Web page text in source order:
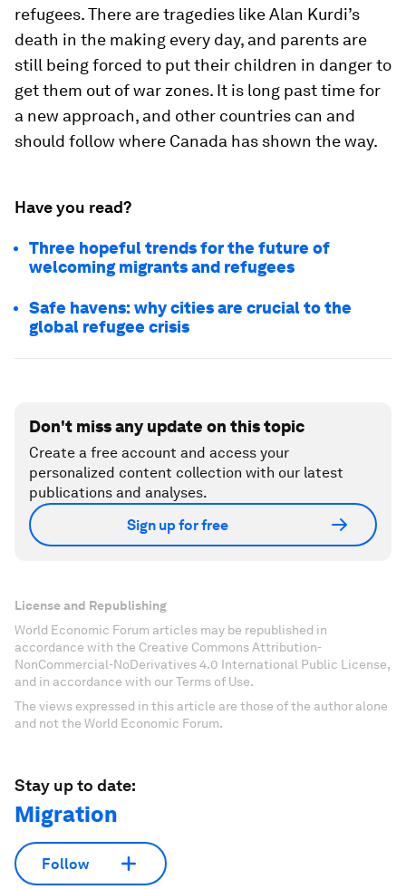
refugees. There are tragedies like Alan Kurdi’s
death in the making every day, and parents are
still being forced to put their children in danger to
get them out of war zones. It is long past time for
a new approach, and other countries can and
should follow where Canada has shown the way.
Have you read?
Three hopeful trends for the future of
welcoming migrants and refugees
Safe havens: why cities are crucial to the
global refugee crisis
Don't miss any update on this topic
Create a free account and access your
personalized content collection with our latest
publications and analyses.
Sign up for free
License and Republishing
World Economic Forum articles may be republished in
accordance with the Creative Commons Attribution-
NonCommercial-NoDerivatives 4.0 International Public License,
and in accordance with our Terms of Use.
The views expressed in this article are those of the author alone
and not the World Economic Forum.
Stay up to date:
Migration
Follow